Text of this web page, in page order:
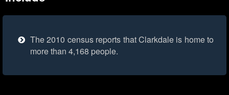
The 2010 census reports that Clarkdale is home to
more than 4,168 people.